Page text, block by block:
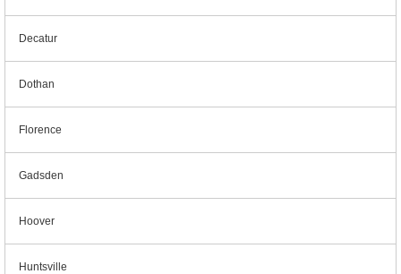
Decatur
Dothan
Florence
Gadsden
Hoover
Huntsville